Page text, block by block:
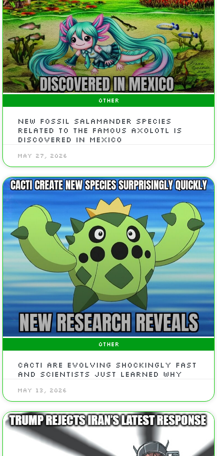
OTHER
New fossil salamander species
related to the famous axolotl is
discovered in Mexico
May 27, 2026
OTHER
Cacti are evolving shockingly fast
and scientists just learned why
May 13, 2026